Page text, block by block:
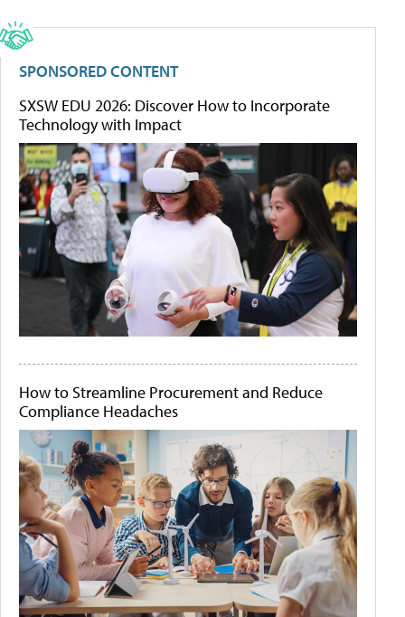
SPONSORED CONTENT
SXSW EDU 2026: Discover How to Incorporate
Technology with Impact
How to Streamline Procurement and Reduce
Compliance Headaches